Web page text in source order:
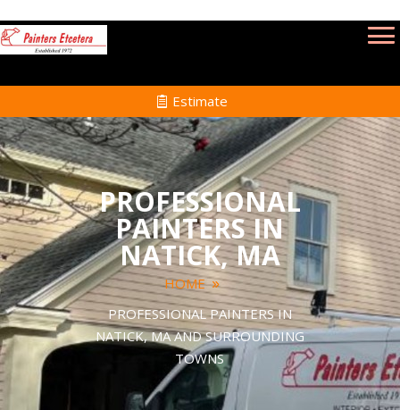
Estimate
PROFESSIONAL
PAINTERS IN
NATICK, MA
HOME
PROFESSIONAL PAINTERS IN
NATICK, MA AND SURROUNDING
TOWNS